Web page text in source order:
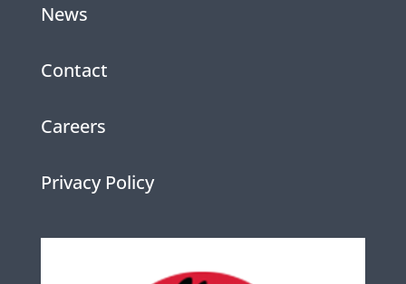
News
Contact
Careers
Privacy Policy